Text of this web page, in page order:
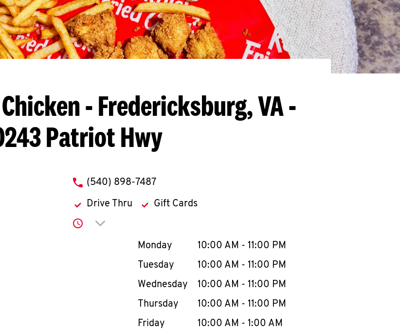
- Fredericksburg, VA -
Patriot Hwy
phone
(540) 898-7487
Drive Thru Gift Cards
Click to expand or collapse content
Day of the WeekHours
Monday 10:00 AM - 11:00 PM
Tuesday
10:00 AM - 11:00 PM
Wednesday
10:00 AM - 11:00 PM
Thursday
10:00 AM - 11:00 PM
Friday
10:00 AM - 1:00 AM